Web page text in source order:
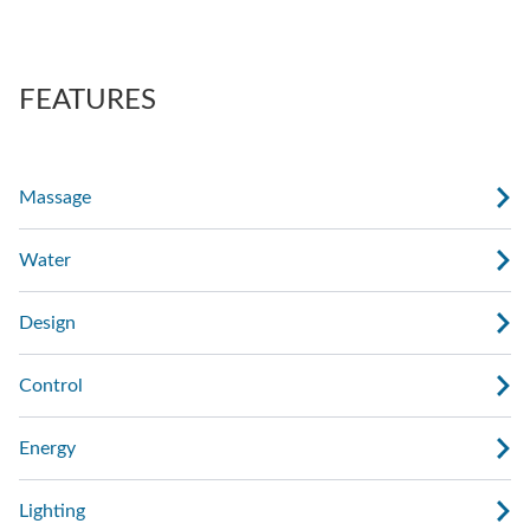
FEATURES
Massage
Water
Design
Control
Energy
Lighting